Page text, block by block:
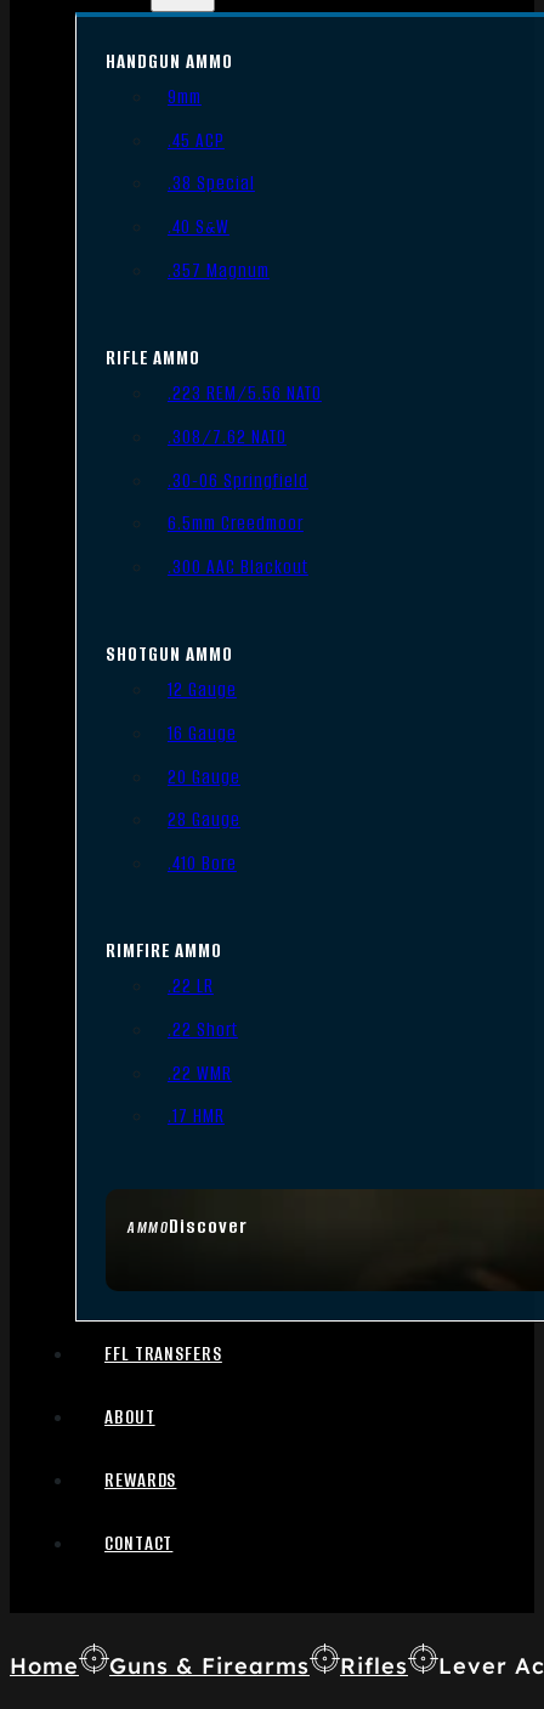
AMMODiscover
HANDGUN AMMO
9mm
.45 ACP
.38 Special
.40 S&W
.357 Magnum
RIFLE AMMO
.223 REM/5.56 NATO
.308/7.62 NATO
.30-06 Springfield
6.5mm Creedmoor
.300 AAC Blackout
SHOTGUN AMMO
12 Gauge
16 Gauge
20 Gauge
28 Gauge
.410 Bore
RIMFIRE AMMO
.22 LR
.22 Short
.22 WMR
.17 HMR
FFL TRANSFERS
ABOUT
REWARDS
CONTACT
Home Guns & Firearms Rifles Lever